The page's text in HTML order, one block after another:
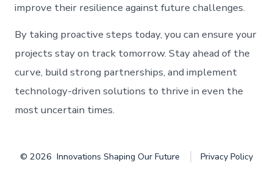
improve their resilience against future challenges.
By taking proactive steps today, you can ensure your
projects stay on track tomorrow. Stay ahead of the
curve, build strong partnerships, and implement
technology-driven solutions to thrive in even the
most uncertain times.
© 2026Innovations Shaping Our Future Privacy Policy